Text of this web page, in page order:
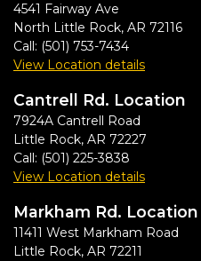
4541 Fairway Ave
North Little Rock, AR 72116
Call: (501) 753-7434
View Location details
Cantrell Rd. Location
7924A Cantrell Road
Little Rock, AR 72227
Call: (501) 225-3838
View Location details
Markham Rd. Location
11411 West Markham Road
Little Rock, AR 72211